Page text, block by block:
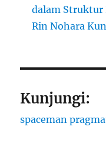
dalam Struktur
Rin Nohara
Kunjungi:
spaceman